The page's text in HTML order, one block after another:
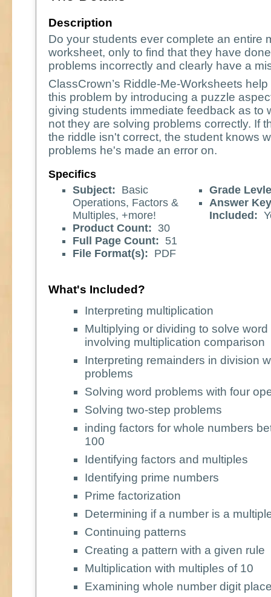
Description
Do your students ever complete an entire
worksheet, only to find that they have
problems incorrectly and clearly have a
ClassCrown’s Riddle-Me-Worksheets
this problem by introducing a puzzle
giving students immediate feedback as to
not they are solving problems correctly. If
the riddle isn't correct, the student knows
problems he's made an error on.
Specifics
Subject: Basic
Operations, Factors &
Multiples, +more!
Product Count: 30
Full Page Count: 51
File Format(s): PDF
Grade
Answer Key
Included:
What's Included?
Interpreting multiplication
Multiplying or dividing to solve
involving multiplication comparison
Interpreting remainders in division
problems
Solving word problems with four
Solving two-step problems
inding factors for whole numbers
100
Identifying factors and multiples
Identifying prime numbers
Prime factorization
Determining if a number is a
Continuing patterns
Creating a pattern with a given rule
Multiplication with multiples of 10
Examining whole number digit